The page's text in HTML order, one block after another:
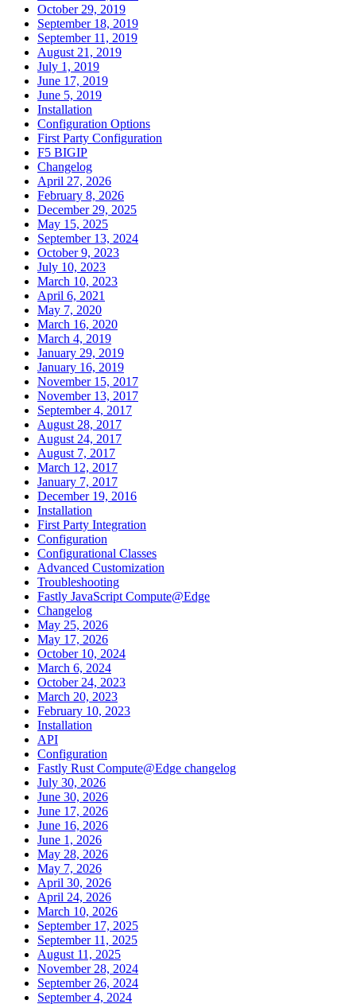
October 29, 2019
September 18, 2019
September 11, 2019
August 21, 2019
July 1, 2019
June 17, 2019
June 5, 2019
Installation
Configuration Options
First Party Configuration
F5 BIGIP
Changelog
April 27, 2026
February 8, 2026
December 29, 2025
May 15, 2025
September 13, 2024
October 9, 2023
July 10, 2023
March 10, 2023
April 6, 2021
May 7, 2020
March 16, 2020
March 4, 2019
January 29, 2019
January 16, 2019
November 15, 2017
November 13, 2017
September 4, 2017
August 28, 2017
August 24, 2017
August 7, 2017
March 12, 2017
January 7, 2017
December 19, 2016
Installation
First Party Integration
Configuration
Configurational Classes
Advanced Customization
Troubleshooting
Fastly JavaScript Compute@Edge
Changelog
May 25, 2026
May 17, 2026
October 10, 2024
March 6, 2024
October 24, 2023
March 20, 2023
February 10, 2023
Installation
API
Configuration
Fastly Rust Compute@Edge changelog
July 30, 2026
June 30, 2026
June 17, 2026
June 16, 2026
June 1, 2026
May 28, 2026
May 7, 2026
April 30, 2026
April 24, 2026
March 10, 2026
September 17, 2025
September 11, 2025
August 11, 2025
November 28, 2024
September 26, 2024
September 4, 2024